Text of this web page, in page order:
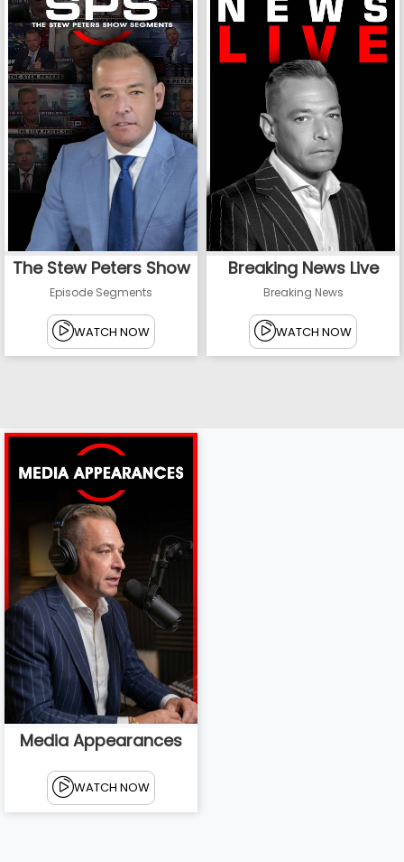
The Stew Peters Show
Episode Segments
WATCH NOW
Breaking News Live
Breaking News
WATCH NOW
Media Appearances
WATCH NOW